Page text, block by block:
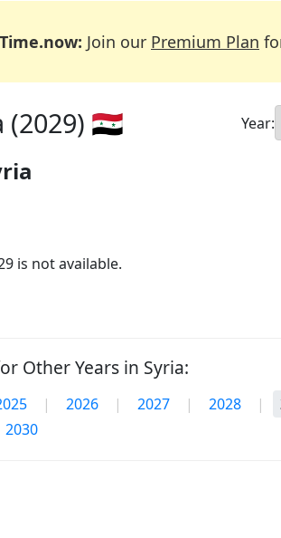
Join our Premium Plan
(2029) 🇸🇾 Year:
is not available.
Other Years in Syria:
| 2026 | 2027 | 2028 |
2030